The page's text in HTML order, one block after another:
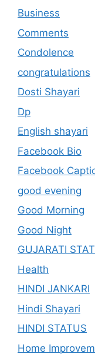
Business
Comments
Condolence
congratulations
Dosti Shayari
Dp
English shayari
Facebook Bio
Facebook
good evening
Good Morning
Good Night
GUJARATI
Health
HINDI JANKARI
Hindi Shayari
HINDI STATUS
Home